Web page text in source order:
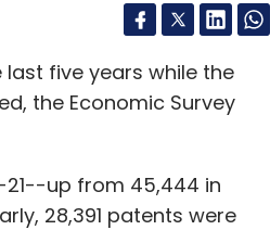
five years while the
the Economic Survey
21--up from 45,444 in
28,391 patents were